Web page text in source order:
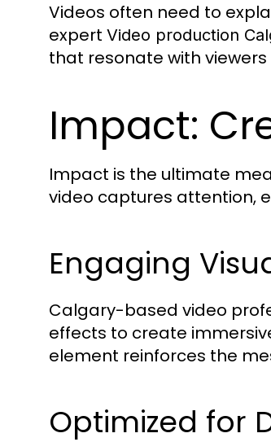
Videos often need to
expert Video production
that resonate with
Impact:
Impact is the ultimate
video captures attention,
Engaging
Calgary-based video
effects to create
element reinforces the
Optimized for